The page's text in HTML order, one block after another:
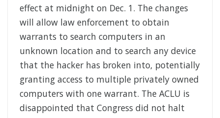
effect at midnight on Dec. 1. The changes
will allow law enforcement to obtain
warrants to search computers in an
unknown location and to search any device
that the hacker has broken into, potentially
granting access to multiple privately owned
computers with one warrant. The ACLU is
disappointed that Congress did not halt